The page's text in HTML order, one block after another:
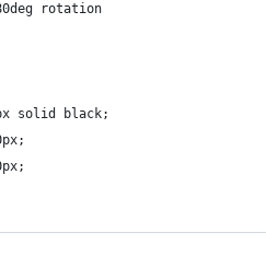
rotation
solid black;